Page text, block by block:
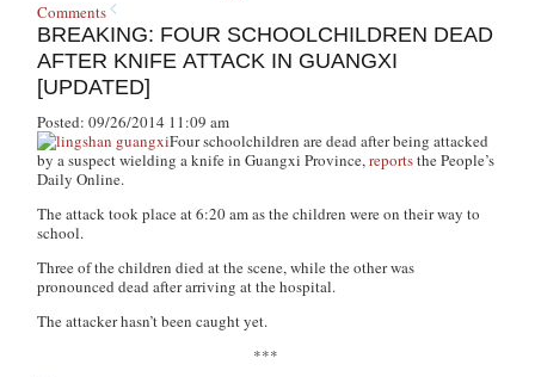
Comments
BREAKING: FOUR SCHOOLCHILDREN DEAD
AFTER KNIFE ATTACK IN GUANGXI
[UPDATED]
Posted: 09/26/2014 11:09 am
Four schoolchildren are dead after being attacked
by a suspect wielding a knife in Guangxi Province,reportsthe People’s
Daily Online.
The attack took place at 6:20 am as the children were on their way to
school.
Three of the children died at the scene, while the other was
pronounced dead after arriving at the hospital.
The attacker hasn’t been caught yet.
***